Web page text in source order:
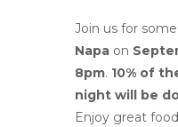
Join us for
Napa on
8pm. 10% of
night will be
Enjoy great